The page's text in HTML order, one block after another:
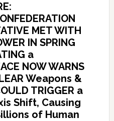
MET WITH
IN SPRING
a
NOW WARNS
Weapons &
TRIGGER a
Shift, Causing
of Human